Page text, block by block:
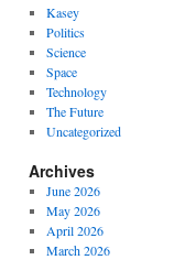
Kasey
Politics
Science
Space
Technology
The Future
Uncategorized
Archives
June 2026
May 2026
April 2026
March 2026